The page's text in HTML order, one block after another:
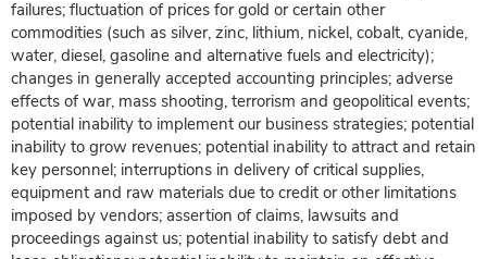
failures; fluctuation of prices for gold or certain other
commodities (such as silver, zinc, lithium, nickel, cobalt, cyanide,
water, diesel, gasoline and alternative fuels and electricity);
changes in generally accepted accounting principles; adverse
effects of war, mass shooting, terrorism and geopolitical events;
potential inability to implement our business strategies; potential
inability to grow revenues; potential inability to attract and retain
key personnel; interruptions in delivery of critical supplies,
equipment and raw materials due to credit or other limitations
imposed by vendors; assertion of claims, lawsuits and
proceedings against us; potential inability to satisfy debt and